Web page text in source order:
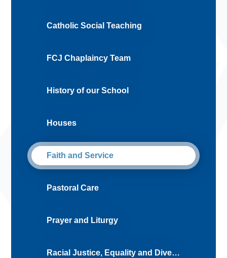
Catholic Social Teaching
FCJ Chaplaincy Team
History of our School
Houses
Faith and Service
Pastoral Care
Prayer and Liturgy
Racial Justice, Equality and Diversity (RJED)